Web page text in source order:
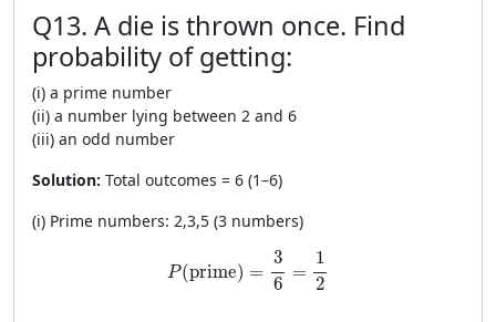
Q13. A die is thrown once. Find
probability of getting:
(i) a prime number
(ii) a number lying between 2 and 6
(iii) an odd number
Solution: Total outcomes = 6 (1–6)
(i) Prime numbers: 2,3,5 (3 numbers)
P(prime) =
3
6
=
1
2
P(\text{prime})=\frac{3}{6}=\frac{1}{2}